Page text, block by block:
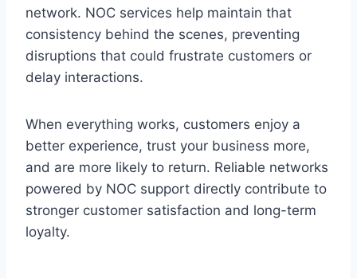
network. NOC services help maintain that
consistency behind the scenes, preventing
disruptions that could frustrate customers or
delay interactions.
When everything works, customers enjoy a
better experience, trust your business more,
and are more likely to return. Reliable networks
powered by NOC support directly contribute to
stronger customer satisfaction and long-term
loyalty.